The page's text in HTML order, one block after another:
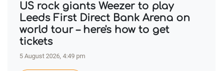
US rock giants Weezer to play
Leeds First Direct Bank Arena on
world tour – here's how to get
tickets
5 August 2026, 4:49 pm